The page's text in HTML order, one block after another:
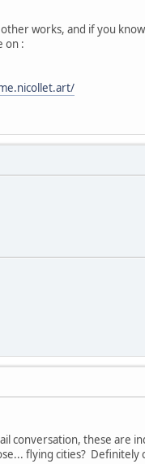
works, and if you
on :
conversation, these are
flying cities? Definitely